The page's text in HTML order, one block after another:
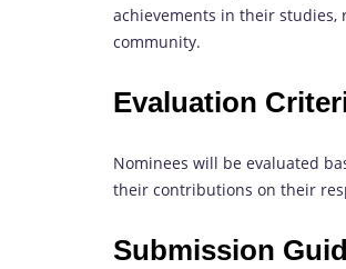
achievements in their studies,
community.
Evaluation
Nominees will be evaluated
their contributions on their
Submission